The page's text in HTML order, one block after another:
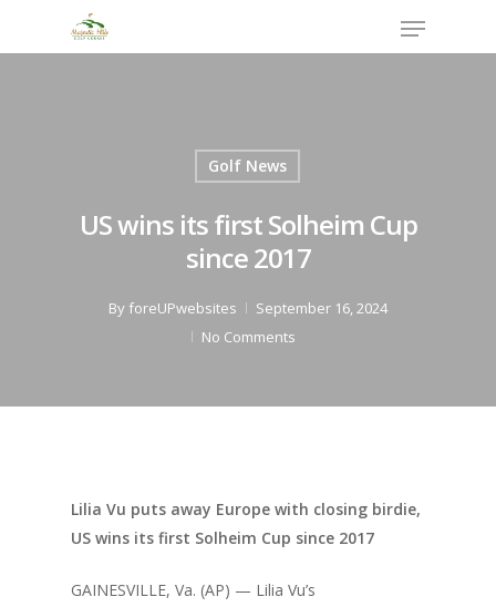
Menu
Golf News
US wins its first Solheim Cup
since 2017
By foreUPwebsites
September 16, 2024
No Comments
Lilia Vu puts away Europe with closing birdie,
US wins its first Solheim Cup since 2017
GAINESVILLE, Va. (AP) — Lilia Vu’s